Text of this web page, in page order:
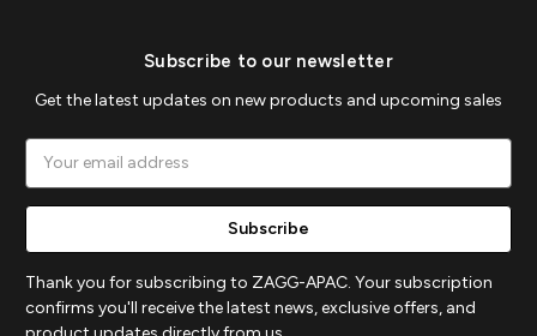
Subscribe to our newsletter
Get the latest updates on new products and upcoming sales
Thank you for subscribing to ZAGG-APAC. Your subscription
confirms you'll receive the latest news, exclusive offers, and